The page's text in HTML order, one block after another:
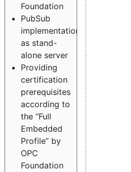
Foundation
PubSub
implementation
as stand-
alone server
Providing
certification
prerequisites
according to
the “Full
Embedded
Profile” by
OPC
Foundation